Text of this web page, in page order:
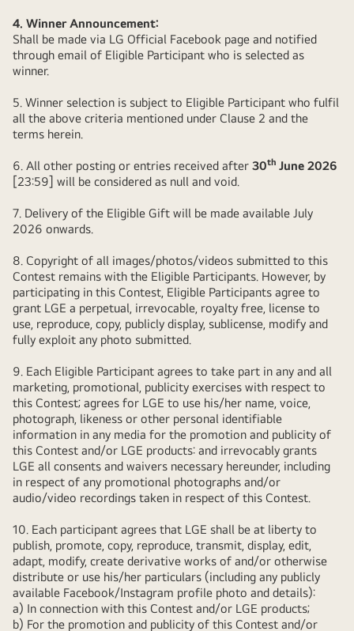
4. Winner Announcement:
Shall be made via LG Official Facebook page and notified
through email of Eligible Participant who is selected as
winner.
5. Winner selection is subject to Eligible Participant who fulfil
all the above criteria mentioned under Clause 2 and the
terms herein.
6. All other posting or entries received after 30th June 2026
[23:59] will be considered as null and void.
7. Delivery of the Eligible Gift will be made available July
2026 onwards.
8. Copyright of all images/photos/videos submitted to this
Contest remains with the Eligible Participants. However, by
participating in this Contest, Eligible Participants agree to
grant LGE a perpetual, irrevocable, royalty free, license to
use, reproduce, copy, publicly display, sublicense, modify and
fully exploit any photo submitted.
9. Each Eligible Participant agrees to take part in any and all
marketing, promotional, publicity exercises with respect to
this Contest; agrees for LGE to use his/her name, voice,
photograph, likeness or other personal identifiable
information in any media for the promotion and publicity of
this Contest and/or LGE products: and irrevocably grants
LGE all consents and waivers necessary hereunder, including
in respect of any promotional photographs and/or
audio/video recordings taken in respect of this Contest.
10. Each participant agrees that LGE shall be at liberty to
publish, promote, copy, reproduce, transmit, display, edit,
adapt, modify, create derivative works of and/or otherwise
distribute or use his/her particulars (including any publicly
available Facebook/Instagram profile photo and details):
a) In connection with this Contest and/or LGE products;
b) For the promotion and publicity of this Contest and/or